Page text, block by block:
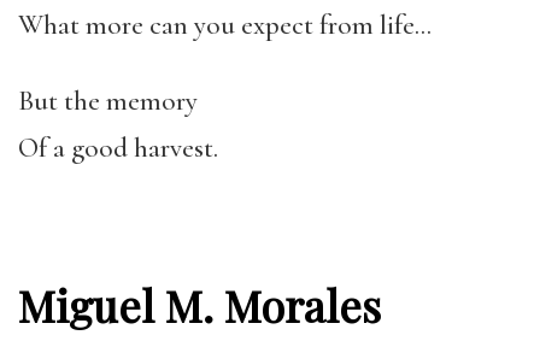
What more can you expect from life…
But the memory
Of a good harvest.
Miguel M. Morales